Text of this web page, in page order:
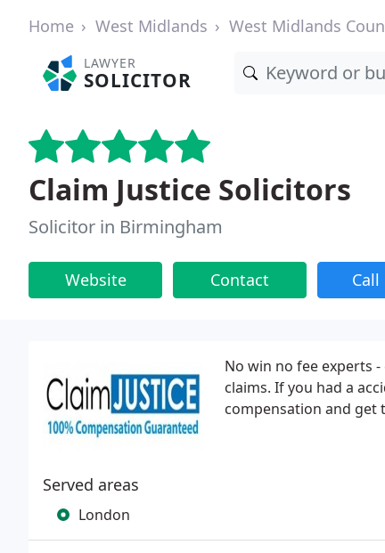
Home West Midlands West Midlands
LAWYER
SOLICITOR
Claim Justice Solicitors
Solicitor in Birmingham
Website Contact
No win no fee experts
claims. If you had a
compensation and get
Served areas
London